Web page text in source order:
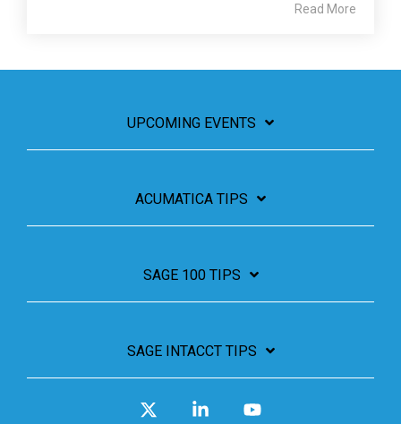
Read More
UPCOMING EVENTS
ACUMATICA TIPS
SAGE 100 TIPS
SAGE INTACCT TIPS
Linkedin